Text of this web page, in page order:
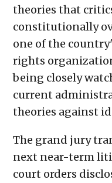
theories that
constitutionally
one of the
rights
being closely
current
theories against
The grand jury
next near-term
court orders